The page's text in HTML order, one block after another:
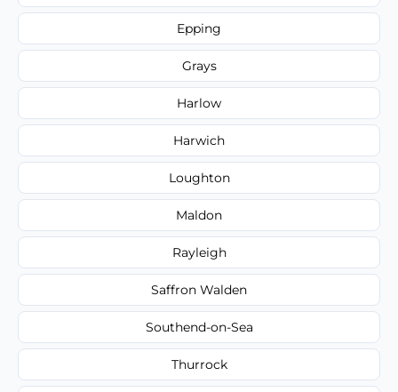
Epping
Grays
Harlow
Harwich
Loughton
Maldon
Rayleigh
Saffron Walden
Southend-on-Sea
Thurrock